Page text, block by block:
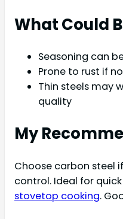
What Could
Seasoning can
Prone to rust if
Thin steels may
quality
My
Choose carbon steel
control. Ideal for
stovetop cooking.